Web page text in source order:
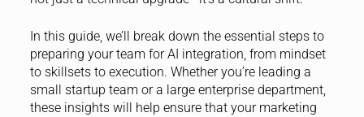
In this guide, we’ll break down the essential steps to
preparing your team for AI integration, from mindset
to skillsets to execution. Whether you’re leading a
small startup team or a large enterprise department,
these insights will help ensure that your marketing